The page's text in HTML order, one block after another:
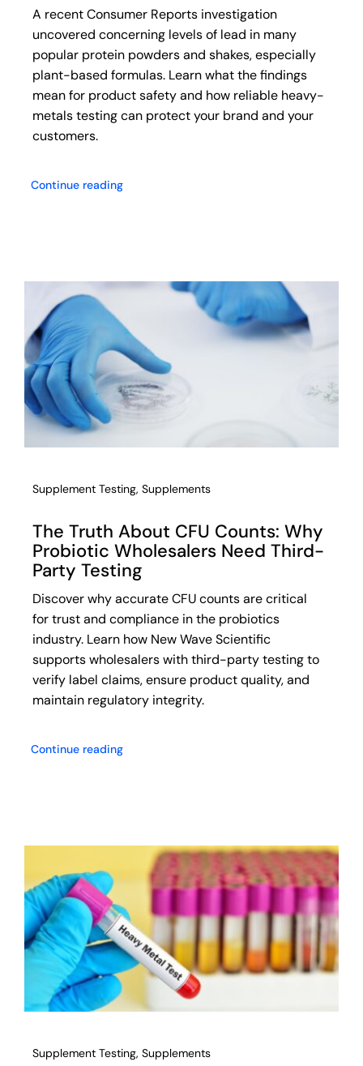
A recent Consumer Reports investigation
uncovered concerning levels of lead in many
popular protein powders and shakes, especially
plant-based formulas. Learn what the findings
mean for product safety and how reliable heavy-
metals testing can protect your brand and your
customers.
Continue reading
Supplement Testing, Supplements
The Truth About CFU Counts: Why
Probiotic Wholesalers Need Third-
Party Testing
Discover why accurate CFU counts are critical
for trust and compliance in the probiotics
industry. Learn how New Wave Scientific
supports wholesalers with third-party testing to
verify label claims, ensure product quality, and
maintain regulatory integrity.
Continue reading
Supplement Testing, Supplements